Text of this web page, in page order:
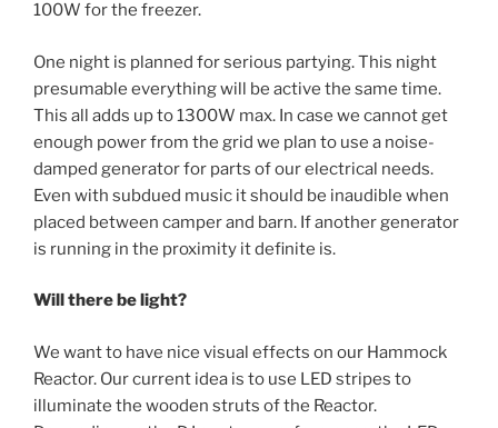
100W for the freezer.
One night is planned for serious partying. This night
presumable everything will be active the same time.
This all adds up to 1300W max. In case we cannot get
enough power from the grid we plan to use a noise-
damped generator for parts of our electrical needs.
Even with subdued music it should be inaudible when
placed between camper and barn. If another generator
is running in the proximity it definite is.
Will there be light?
We want to have nice visual effects on our Hammock
Reactor. Our current idea is to use LED stripes to
illuminate the wooden struts of the Reactor.